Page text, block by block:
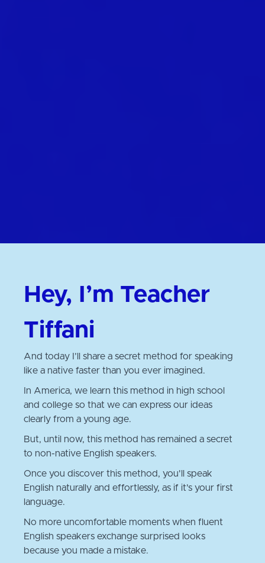
Hey, I’m Teacher
Tiffani
And today I’ll share a secret method for speaking
like a native faster than you ever imagined.
In America, we learn this method in high school
and college so that we can express our ideas
clearly from a young age.
But, until now, this method has remained a secret
to non-native English speakers.
Once you discover this method, you'll speak
English naturally and effortlessly, as if it's your first
language.
No more uncomfortable moments when fluent
English speakers exchange surprised looks
because you made a mistake.